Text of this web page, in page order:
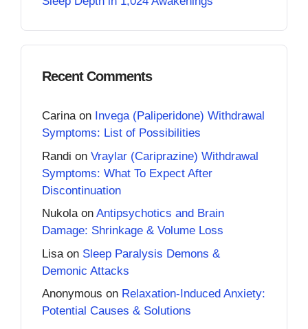
Recent Comments
Carinaon Invega (Paliperidone) Withdrawal
Symptoms: List of Possibilities
Randi on Vraylar (Cariprazine) Withdrawal
Symptoms: What To Expect After
Discontinuation
Nukolaon Antipsychotics and Brain
Damage: Shrinkage & Volume Loss
Lisa on Sleep Paralysis Demons &
Demonic Attacks
Anonymous on Relaxation-Induced Anxiety:
Potential Causes & Solutions